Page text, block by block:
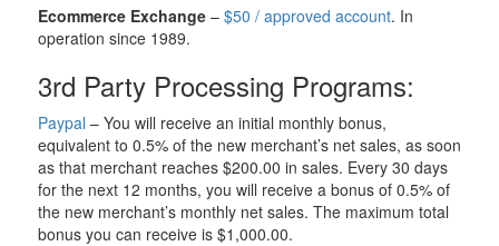
Ecommerce Exchange– $50 / approved account. In
operation since 1989.
3rd Party Processing Programs:
Paypal – You will receive an initial monthly bonus,
equivalent to 0.5% of the new merchant’s net sales, as soon
as that merchant reaches $200.00 in sales. Every 30 days
for the next 12 months, you will receive a bonus of 0.5% of
the new merchant’s monthly net sales. The maximum total
bonus you can receive is $1,000.00.